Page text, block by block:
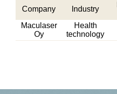
Company Industry
Maculaser
Oy
Health
technology